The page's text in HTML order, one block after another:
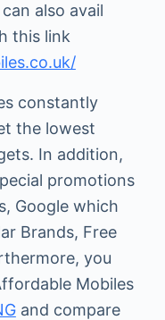
also avail
this link
constantly
the lowest
In addition,
promotions
Google which
Brands, Free
you
Mobiles
and compare